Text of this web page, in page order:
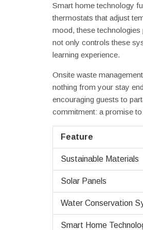
Smart home technology
thermostats that adjust
mood, these
not only controls these
learning experience.
Onsite waste
nothing from your stay
encouraging guests to
commitment: a promise
Feature
Sustainable Materials
Solar Panels
Water Conservation
Smart Home